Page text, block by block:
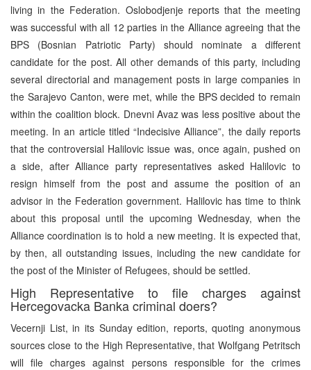
living in the Federation. Oslobodjenje reports that the meeting
was successful with all 12 parties in the Alliance agreeing that the
BPS (Bosnian Patriotic Party) should nominate a different
candidate for the post. All other demands of this party, including
several directorial and management posts in large companies in
the Sarajevo Canton, were met, while the BPS decided to remain
within the coalition block. Dnevni Avaz was less positive about the
meeting. In an article titled “Indecisive Alliance”, the daily reports
that the controversial Halilovic issue was, once again, pushed on
a side, after Alliance party representatives asked Halilovic to
resign himself from the post and assume the position of an
advisor in the Federation government. Halilovic has time to think
about this proposal until the upcoming Wednesday, when the
Alliance coordination is to hold a new meeting. It is expected that,
by then, all outstanding issues, including the new candidate for
the post of the Minister of Refugees, should be settled.
High Representative to file charges against
Hercegovacka Banka criminal doers?
Vecernji List, in its Sunday edition, reports, quoting anonymous
sources close to the High Representative, that Wolfgang Petritsch
will file charges against persons responsible for the crimes